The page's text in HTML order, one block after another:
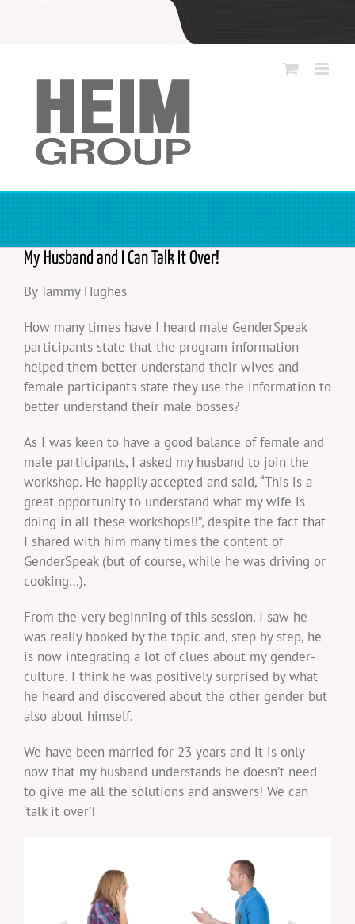
My Husband and I Can Talk It Over!
By Tammy Hughes
How many times have I heard male GenderSpeak
participants state that the program information
helped them better understand their wives and
female participants state they use the information to
better understand their male bosses?
As I was keen to have a good balance of female and
male participants, I asked my husband to join the
workshop. He happily accepted and said, “This is a
great opportunity to understand what my wife is
doing in all these workshops!!”, despite the fact that
I shared with him many times the content of
GenderSpeak (but of course, while he was driving or
cooking…).
From the very beginning of this session, I saw he
was really hooked by the topic and, step by step, he
is now integrating a lot of clues about my gender-
culture. I think he was positively surprised by what
he heard and discovered about the other gender but
also about himself.
We have been married for 23 years and it is only
now that my husband understands he doesn’t need
to give me all the solutions and answers! We can
‘talk it over’!